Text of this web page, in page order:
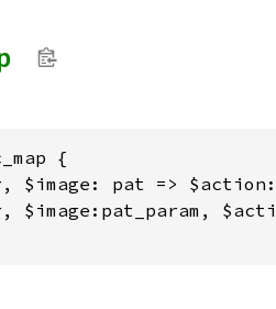
{
$image: pat =>
$image:pat_param,